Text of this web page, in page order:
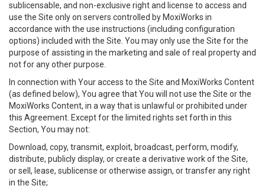
sublicensable, and non-exclusive right and license to access and
use the Site only on servers controlled by MoxiWorks in
accordance with the use instructions (including configuration
options) included with the Site. You may only use the Site for the
purpose of assisting in the marketing and sale of real property and
not for any other purpose.
In connection with Your access to the Site and MoxiWorks Content
(as defined below), You agree that You will not use the Site or the
MoxiWorks Content, in a way that is unlawful or prohibited under
this Agreement. Except for the limited rights set forth in this
Section, You may not:
Download, copy, transmit, exploit, broadcast, perform, modify,
distribute, publicly display, or create a derivative work of the Site,
or sell, lease, sublicense or otherwise assign, or transfer any right
in the Site;